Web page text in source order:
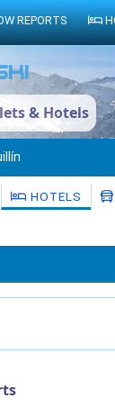
& Hotels
HOTELS
REPORTS